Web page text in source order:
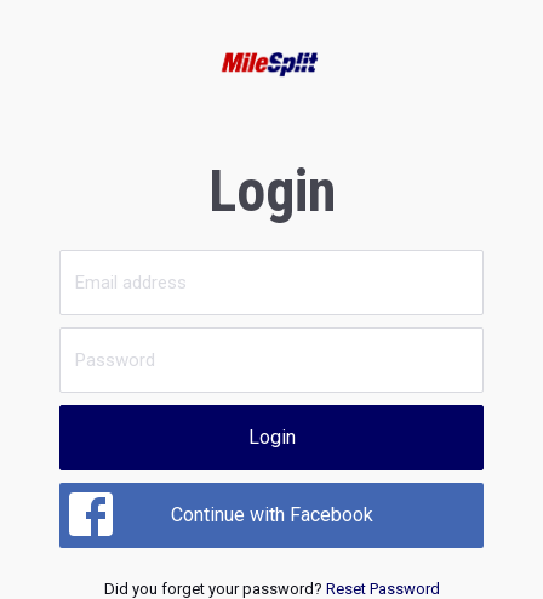
Login
Login
Continue with Facebook
Did you forget your password? Reset Password